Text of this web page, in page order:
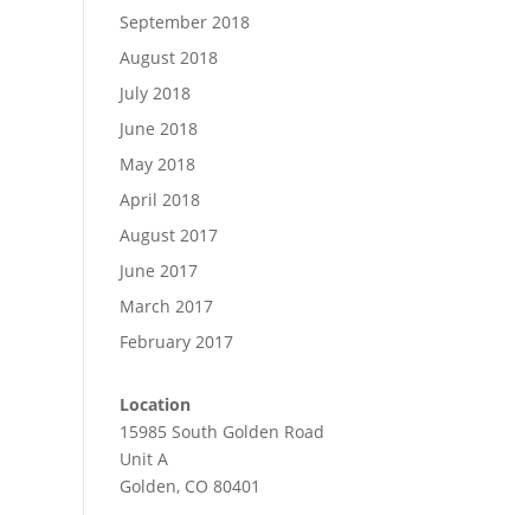
September 2018
August 2018
July 2018
June 2018
May 2018
April 2018
August 2017
June 2017
March 2017
February 2017
Location
15985 South Golden Road
Unit A
Golden, CO 80401